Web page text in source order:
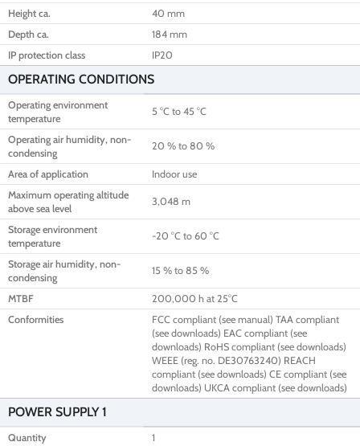
Height ca.
40 mm
Depth ca.
184 mm
IP protection class
IP20
OPERATING CONDITIONS
Operating environment
temperature
5 °C to 45 °C
Operating air humidity, non-
condensing
20 % to 80 %
Area of application
Indoor use
Maximum operating altitude
above sea level
3,048 m
Storage environment
temperature
-20 °C to 60 °C
Storage air humidity, non-
condensing
15 % to 85 %
MTBF
200,000 h at 25°C
Conformities
FCC compliant (see manual) TAA compliant
(see downloads) EAC compliant (see
downloads) RoHS compliant (see downloads)
WEEE (reg. no. DE30763240) REACH
compliant (see downloads) CE compliant (see
downloads) UKCA compliant (see downloads)
POWER SUPPLY 1
Quantity
1